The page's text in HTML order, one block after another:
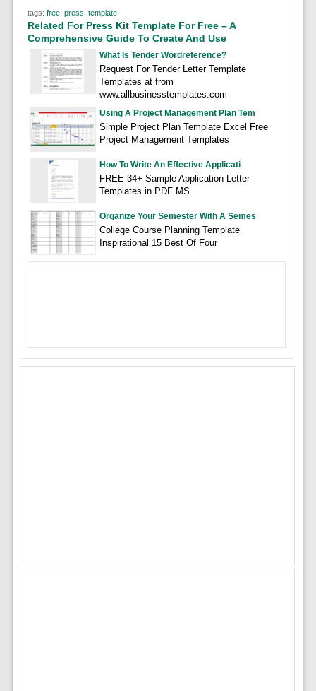
tags: free, press template
Related For Press Kit Template For Free – A
Comprehensive Guide To Create And Use
What Is Tender Wordreference?
Request For Tender Letter Template
Templates at from
www.allbusinesstemplates.com
Using A Project Management Plan Tem
Simple Project Plan Template Excel Free
Project Management Templates
How To Write An Effective Applicati
FREE 34+ Sample Application Letter
Templates in PDF MS
Organize Your Semester With A Semes
College Course Planning Template
Inspirational 15 Best Of Four